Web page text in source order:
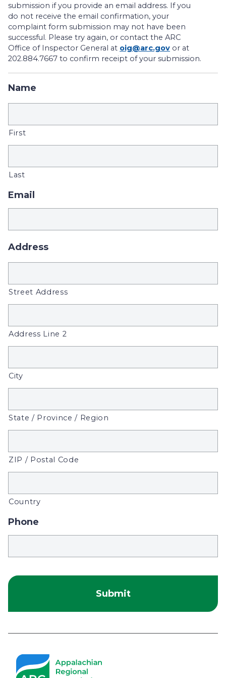
submission if you provide an email address. If you
do not receive the email confirmation, your
complaint form submission may not have been
successful. Please try again, or contact the ARC
Office of Inspector General at oig@arc.gov or at
202.884.7667 to confirm receipt of your submission.
Name
First
Last
Email
Address
Street Address
Address Line 2
City
State / Province / Region
ZIP / Postal Code
Country
Phone